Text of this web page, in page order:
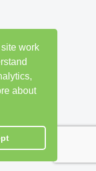
work
about